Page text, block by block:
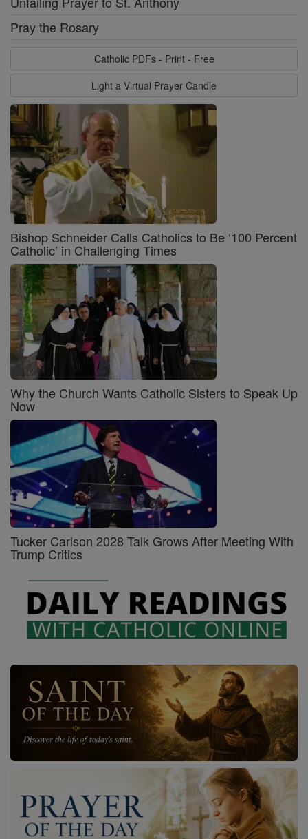
Pray the Rosary
Catholic PDFs - Print - Free
Light a Virtual Prayer Candle
Bishop Schneider Calls Catholics to Be ‘100 Percent
Catholic’ in Challenging Times
Why the Church Wants Catholic Sisters to Speak Up
Now
Tucker Carlson 2028 Talk Grows After Meeting With
Trump Critics